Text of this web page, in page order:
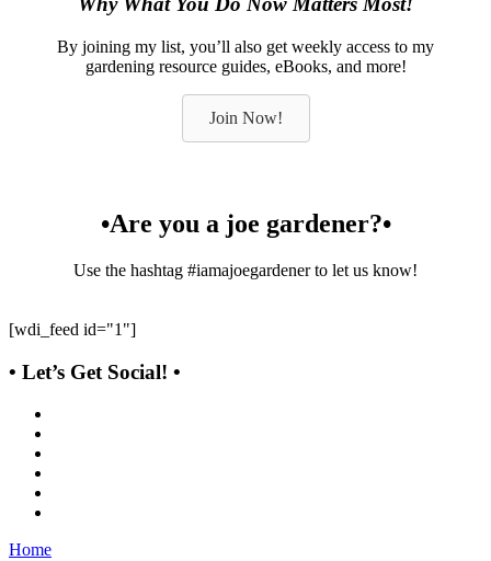
By joining my list, you’ll also get weekly access to my
gardening resource guides, eBooks, and more!
Join Now!
•Are you a joe gardener?•
Use the hashtag #iamajoegardener to let us know!
[wdi_feed id="1"]
• Let’s Get Social! •
Home